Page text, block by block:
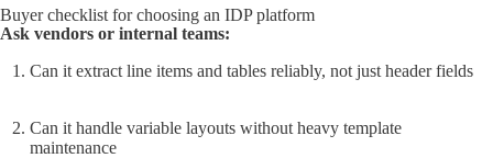
Buyer checklist for choosing an IDP platform
Ask vendors or internal teams:
Can it extract line items and tables reliably, not just header fields
Can it handle variable layouts without heavy template
maintenance